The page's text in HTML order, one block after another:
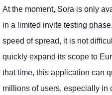
At the moment, Sora is only
in a limited invite testing
speed of spread, it is not
quickly expand its scope to
that time, this application can
millions of users, especially in